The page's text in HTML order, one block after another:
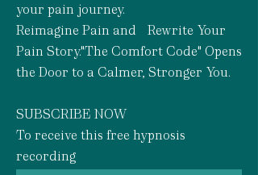
your pain journey.
Reimagine Pain and Rewrite Your
Pain Story."The Comfort Code" Opens
the Door to a Calmer, Stronger You.
SUBSCRIBE NOW
To receive this free hypnosis
recording